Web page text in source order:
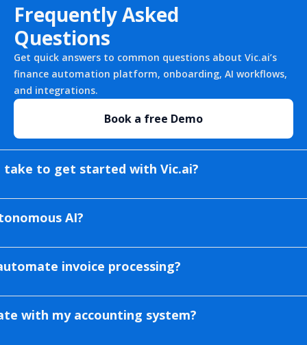
Frequently Asked
Questions
Get quick answers to common questions about Vic.ai’s
finance automation platform, onboarding, AI workflows,
and integrations.
Book a free Demo
take to get started with Vic.ai?
AI?
invoice processing?
with my accounting system?